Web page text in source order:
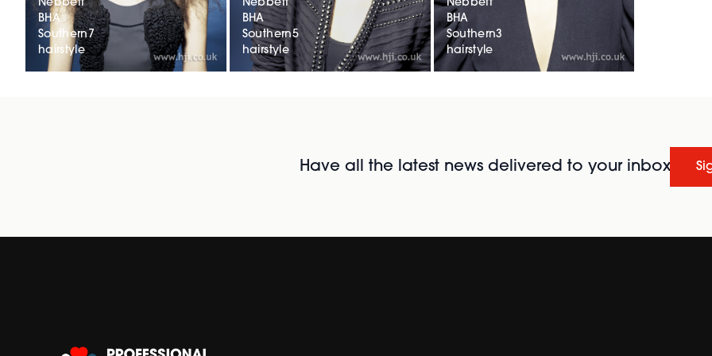
Nebbett
BHA
Southern7
hairstyle
Nebbett
BHA
Southern5
hairstyle
Nebbett
BHA
Southern3
hairstyle
Have all the latest news delivered to your inbox